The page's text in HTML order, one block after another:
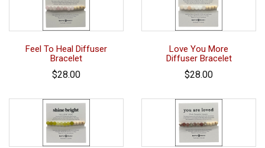
Feel To Heal Diffuser
Bracelet
$28.00
Love You More
Diffuser Bracelet
$28.00